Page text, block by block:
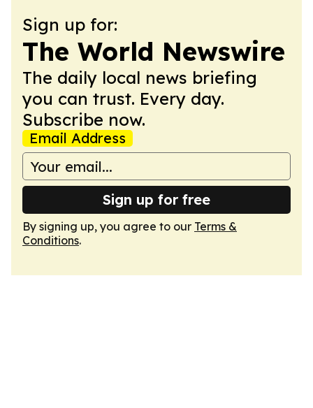
Sign up for:
The World Newswire
The daily local news briefing
you can trust. Every day.
Subscribe now.
Email Address
Sign up for free
By signing up, you agree to our Terms &
Conditions.